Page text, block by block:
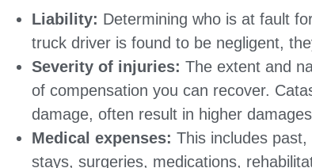
Liability: Determining who is at fault
truck driver is found to be negligent,
Severity of injuries: The extent and
of compensation you can recover.
damage, often result in higher
Medical expenses: This includes
stays, surgeries, medications,